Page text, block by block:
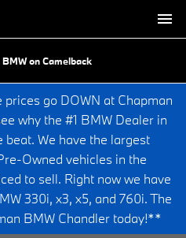
on Camelback
go DOWN at Chapman
why the #1 BMW Dealer in
beat. We have the largest
Owned vehicles in the
to sell. Right now we have
330i, x3, x5, and 760i. The
BMW Chandler today!**